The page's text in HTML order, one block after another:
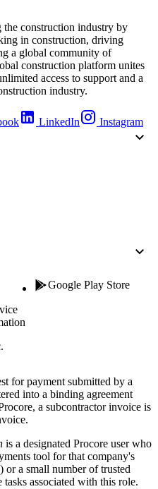
the construction industry by
in construction, driving
a global community of
construction platform unites
access to support and a
industry.
LinkedIn Instagram
Google Play Store
for payment submitted by a
into a binding agreement
a subcontractor invoice is
is a designated Procore user who
tool for that company's
or a small number of trusted
tasks associated with this role.